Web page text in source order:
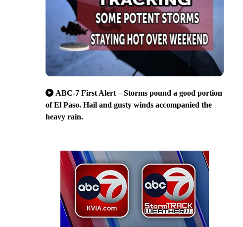
ABC-7 First Alert – Storms pound a good portion
of El Paso. Hail and gusty winds accompanied the
heavy rain.